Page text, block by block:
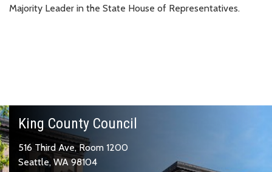
Majority Leader in the State House of Representatives.
King County Council
516 Third Ave, Room 1200
Seattle, WA 98104